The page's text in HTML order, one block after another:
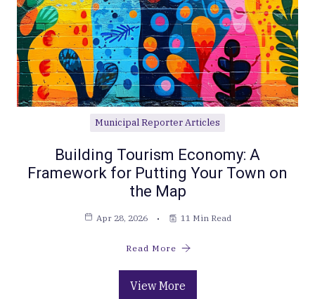
Municipal Reporter Articles
Building Tourism Economy: A
Framework for Putting Your Town on
the Map
Apr 28, 2026 11 Min Read
Read More
View More